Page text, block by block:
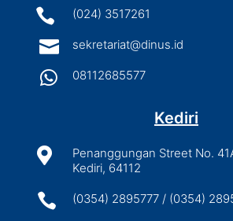
 (024) 3517261
 sekretariat@dinus.id
 08112685577
Kediri

Penanggungan Street No.
Kediri, 64112
 (0354) 2895777 / (0354)